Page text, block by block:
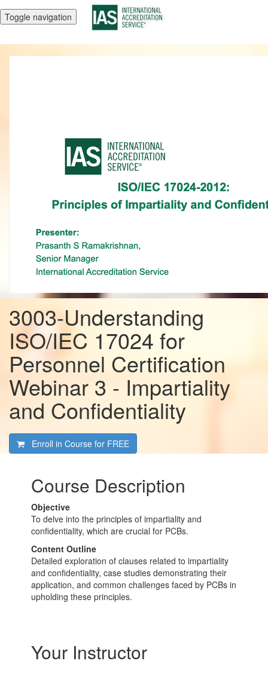
Toggle navigation
3003-Understanding
ISO/IEC 17024 for
Personnel Certification
Webinar 3 - Impartiality
and Confidentiality
Enroll in Course for FREE
Course Description
Objective
To delve into the principles of impartiality and
confidentiality, which are crucial for PCBs.
Content Outline
Detailed exploration of clauses related to impartiality
and confidentiality, case studies demonstrating their
application, and common challenges faced by PCBs in
upholding these principles.
Your Instructor